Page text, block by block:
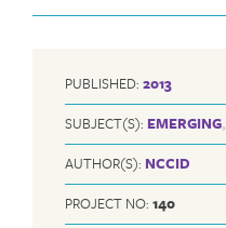
PUBLISHED: 2013
SUBJECT(S): EMERGING,
AUTHOR(S): NCCID
PROJECT NO: 140